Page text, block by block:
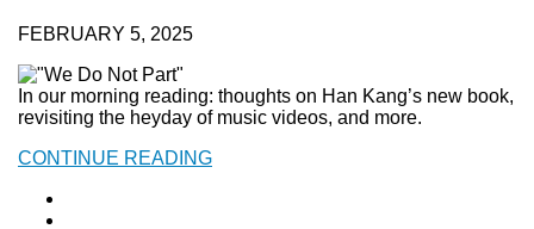
FEBRUARY 5, 2025
In our morning reading: thoughts on Han Kang’s new book,
revisiting the heyday of music videos, and more.
CONTINUE READING